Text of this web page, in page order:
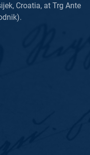
Croatia, at Trg Ante